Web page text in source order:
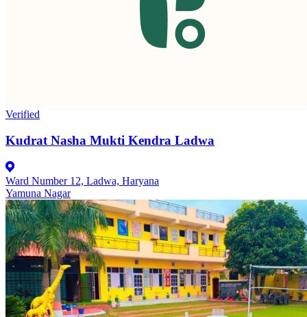
Verified
Kudrat Nasha Mukti Kendra Ladwa
Ward Number 12, Ladwa, Haryana
Yamuna Nagar